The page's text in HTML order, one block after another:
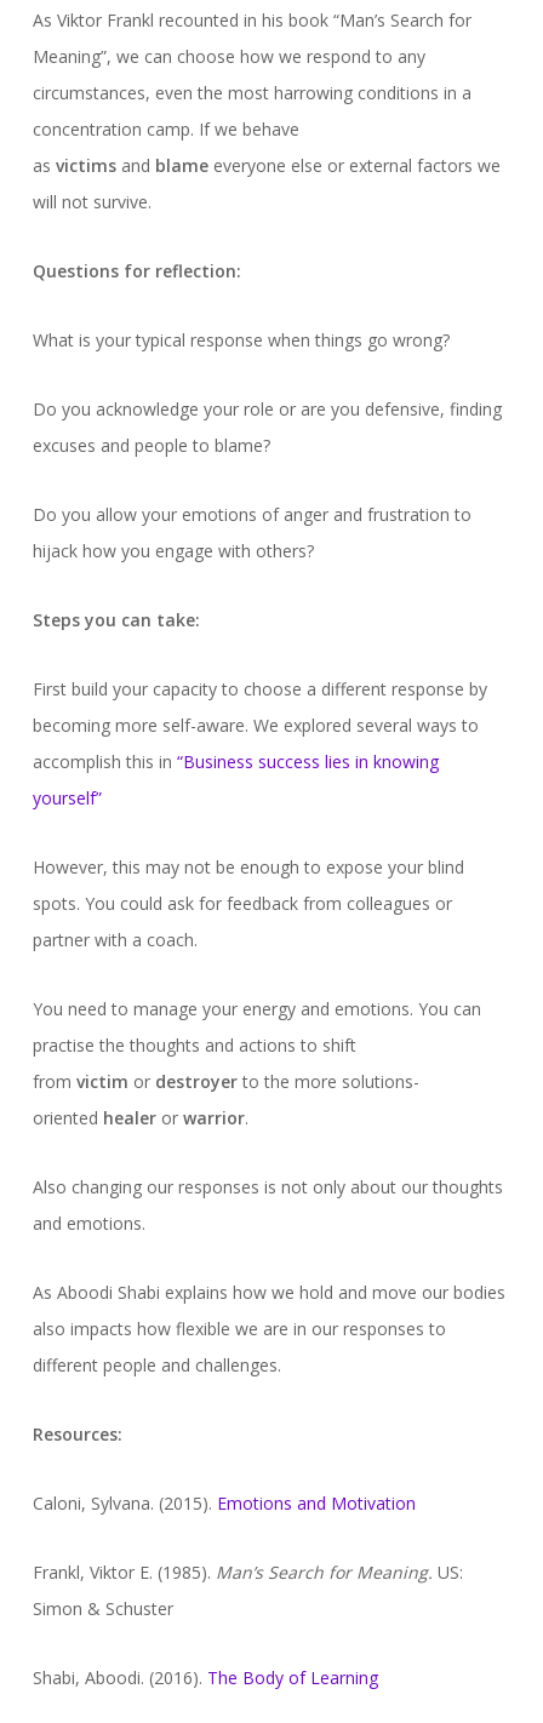
As Viktor Frankl recounted in his book “Man’s Search for
Meaning”, we can choose how we respond to any
circumstances, even the most harrowing conditions in a
concentration camp. If we behave
as victimsand blame everyone else or external factors we
will not survive.
Questions for reflection:
What is your typical response when things go wrong?
Do you acknowledge your role or are you defensive, finding
excuses and people to blame?
Do you allow your emotions of anger and frustration to
hijack how you engage with others?
Steps you can take:
First build your capacity to choose a different response by
becoming more self-aware. We explored several ways to
accomplish this in “Business success lies in knowing
yourself”
However, this may not be enough to expose your blind
spots. You could ask for feedback from colleagues or
partner with a coach.
You need to manage your energy and emotions. You can
practise the thoughts and actions to shift
from victim or destroyerto the more solutions-
oriented healeror warrior.
Also changing our responses is not only about our thoughts
and emotions.
As Aboodi Shabi explains how we hold and move our bodies
also impacts how flexible we are in our responses to
different people and challenges.
Resources:
Caloni, Sylvana. (2015). Emotions and Motivation
Frankl, Viktor E. (1985). Man’s Search for Meaning. US:
Simon & Schuster
Shabi, Aboodi. (2016). The Body of Learning